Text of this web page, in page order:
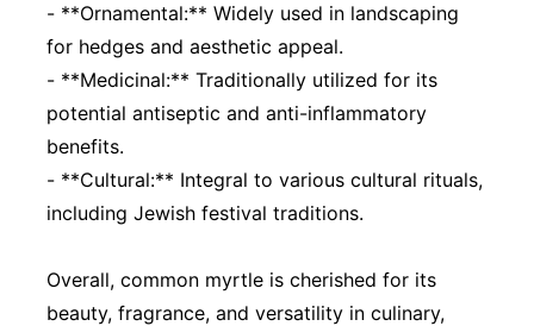
- **Ornamental:** Widely used in landscaping
for hedges and aesthetic appeal.
- **Medicinal:** Traditionally utilized for its
potential antiseptic and anti-inflammatory
benefits.
- **Cultural:** Integral to various cultural rituals,
including Jewish festival traditions.
Overall, common myrtle is cherished for its
beauty, fragrance, and versatility in culinary,